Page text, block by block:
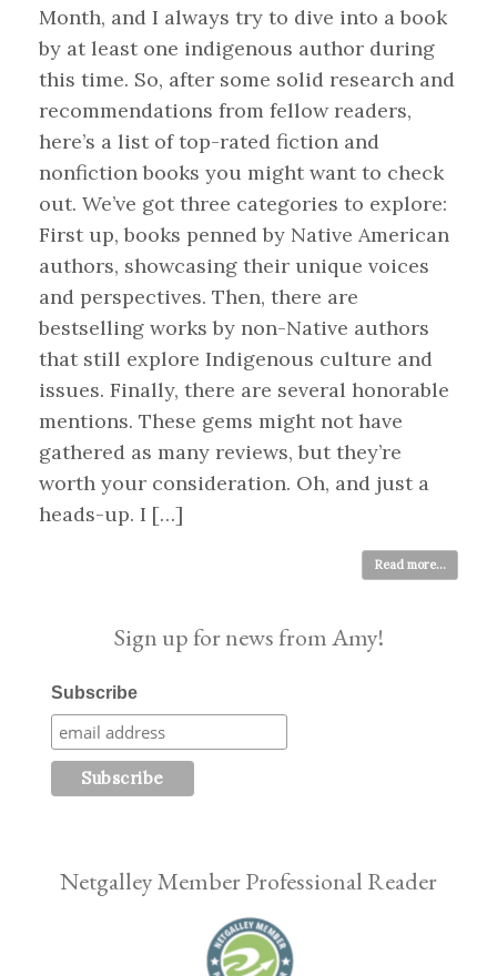
Month, and I always try to dive into a book
by at least one indigenous author during
this time. So, after some solid research and
recommendations from fellow readers,
here’s a list of top-rated fiction and
nonfiction books you might want to check
out. We’ve got three categories to explore:
First up, books penned by Native American
authors, showcasing their unique voices
and perspectives. Then, there are
bestselling works by non-Native authors
that still explore Indigenous culture and
issues. Finally, there are several honorable
mentions. These gems might not have
gathered as many reviews, but they’re
worth your consideration. Oh, and just a
heads-up. I […]
Read more...
Sign up for news from Amy!
Subscribe
Netgalley Member Professional Reader